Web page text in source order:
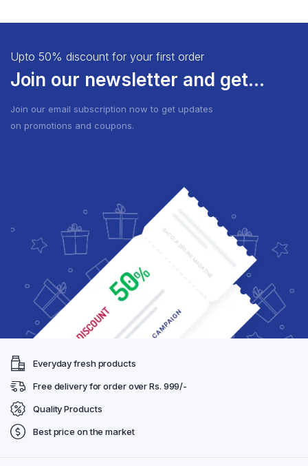
Upto 50% discount for your first order
Join our newsletter and get...
Join our email subscription now to get updates
on promotions and coupons.
Everyday fresh products
Free delivery for order over Rs. 999/-
Quality Products
Best price on the market